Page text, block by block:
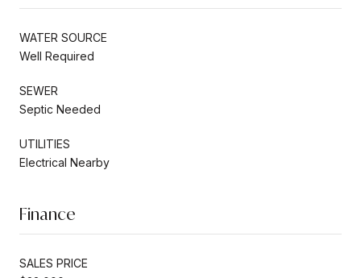
WATER SOURCE
Well Required
SEWER
Septic Needed
UTILITIES
Electrical Nearby
Finance
SALES PRICE